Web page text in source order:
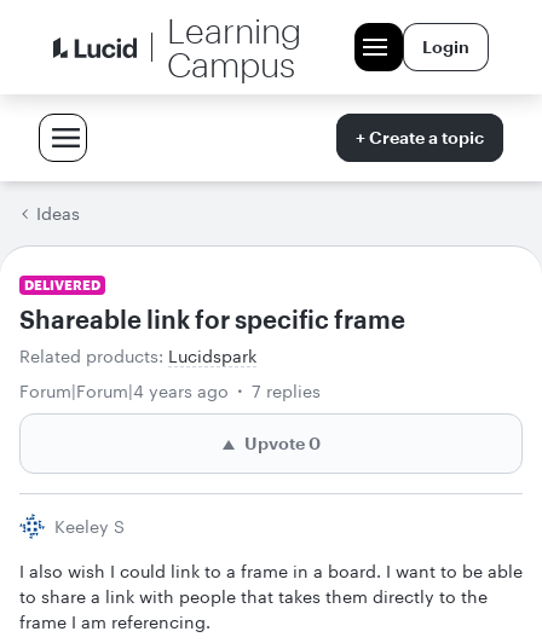
Learning
Campus
Login
+ Create a topic
Ideas
DELIVERED
Shareable link for specific frame
Related products: Lucidspark
Forum|Forum|4 years ago
7 replies
Upvote0
Keeley S
I also wish I could link to a frame in a board. I want to be able
to share a link with people that takes them directly to the
frame I am referencing.